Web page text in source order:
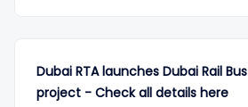
Dubai RTA launches Dubai Rail Bus
project - Check all details here